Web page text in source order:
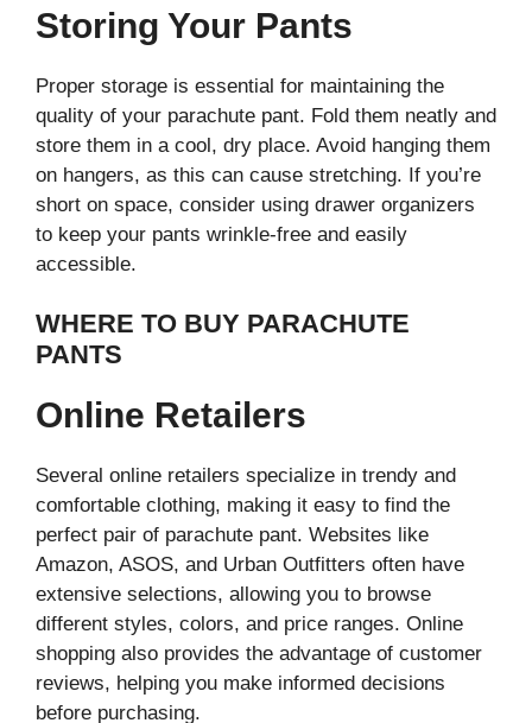
Storing Your Pants
Proper storage is essential for maintaining the
quality of your parachute pant. Fold them neatly and
store them in a cool, dry place. Avoid hanging them
on hangers, as this can cause stretching. If you’re
short on space, consider using drawer organizers
to keep your pants wrinkle-free and easily
accessible.
WHERE TO BUY PARACHUTE
PANTS
Online Retailers
Several online retailers specialize in trendy and
comfortable clothing, making it easy to find the
perfect pair of parachute pant. Websites like
Amazon, ASOS, and Urban Outfitters often have
extensive selections, allowing you to browse
different styles, colors, and price ranges. Online
shopping also provides the advantage of customer
reviews, helping you make informed decisions
before purchasing.